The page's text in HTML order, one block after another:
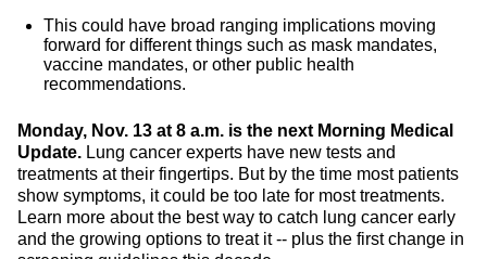
This could have broad ranging implications moving
forward for different things such as mask mandates,
vaccine mandates, or other public health
recommendations.
Monday, Nov. 13 at 8 a.m. is the next Morning Medical
Update. Lung cancer experts have new tests and
treatments at their fingertips. But by the time most patients
show symptoms, it could be too late for most treatments.
Learn more about the best way to catch lung cancer early
and the growing options to treat it -- plus the first change in